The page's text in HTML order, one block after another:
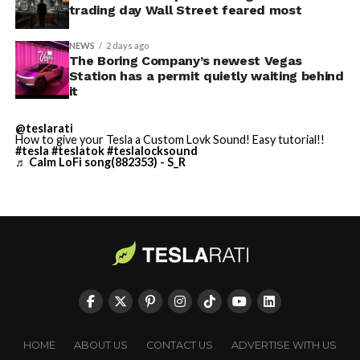
the next thing worth watching.
video demonstrations.
accurate and true to the
art of Homer
https://t.co/bVHzUmY9WN
— Elon Musk
(@elonmusk)July 22,
When a fan separately proposed that Musk fund a live-
action alternative, to “give Mel Gibson $100 million to
film an Odyssey adaptation with painstakingly
historically accurate ships, armour, weapons, and
original poem and delivered in Homeric Greek,” Musk
trading day Wall Street feared most
NEWS 2 days ago
The Boring Company’s newest Vegas
Station has a permit quietly waiting behind
it
@teslarati
How to give your Tesla a Custom Lovk Sound! Easy tutorial!!
#tesla #teslatok#teslalocksound
♬ Calm LoFi song(882353) - S_R
HOME ABOUT US CONTACT US ADVERTISE WITH US